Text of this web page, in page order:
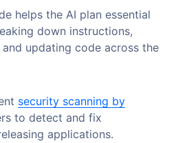
helps the AI plan essential
down instructions,
updating code across the
security scanning by
to detect and fix
applications.